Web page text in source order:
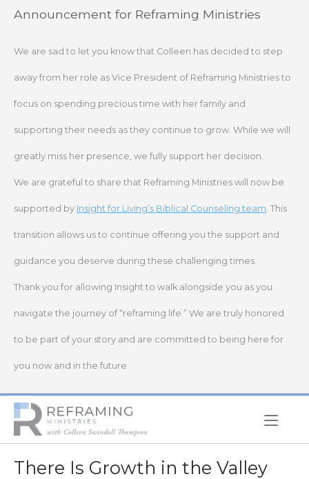
SkipAnnouncement for Reframing Ministries
We are sad to let you know that Colleen has decided to step
away from her role as Vice President of Reframing Ministries to
focus on spending precious time with her family and
supporting their needs as they continue to grow. While we will
greatly miss her presence, we fully support her decision.
We are grateful to share that Reframing Ministries will now be
supported by Insight for Living’s Biblical Counseling team. This
transition allows us to continue offering you the support and
guidance you deserve during these challenging times.
Thank you for allowing Insight to walk alongside you as you
navigate the journey of “reframing life.” We are truly honored
to be part of your story and are committed to being here for
you now and in the future.
Home
There Is Growth in the Valley